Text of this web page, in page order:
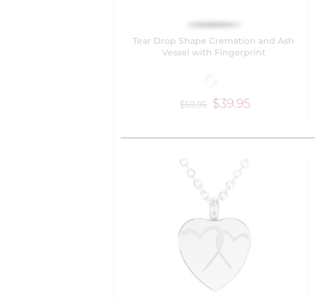
Tear Drop Shape Cremation and Ash
Vessel with Fingerprint
$59.95 $39.95